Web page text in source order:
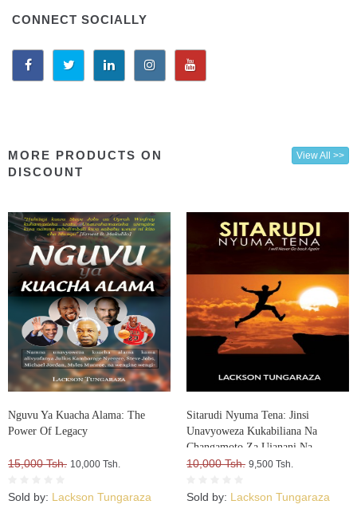
CONNECT SOCIALLY
MORE PRODUCTS ON
DISCOUNT
View All >>
Nguvu Ya Kuacha Alama: The
Power Of Legacy
15,000 Tsh. 10,000 Tsh.
Sold by: Lackson Tungaraza
Sitarudi Nyuma Tena: Jinsi
Unavyoweza Kukabiliana Na
Changamoto Za Ujanani Na
Kuweza Kuifikia Hatma Yako
10,000 Tsh. 9,500 Tsh.
Sold by: Lackson Tungaraza